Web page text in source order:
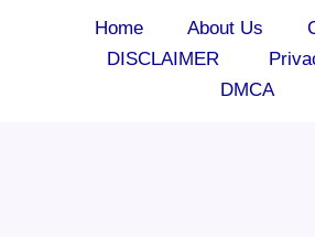
Home
About Us
DISCLAIMER
DMCA